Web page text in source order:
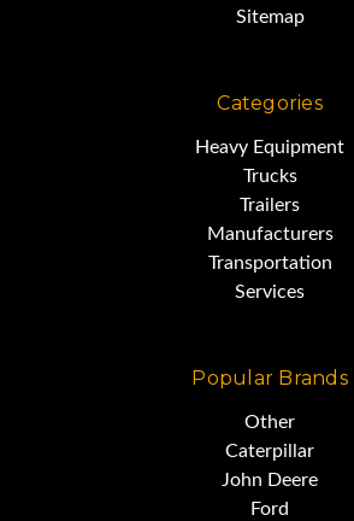
Sitemap
Categories
Heavy Equipment
Trucks
Trailers
Manufacturers
Transportation
Services
Popular Brands
Other
Caterpillar
John Deere
Ford